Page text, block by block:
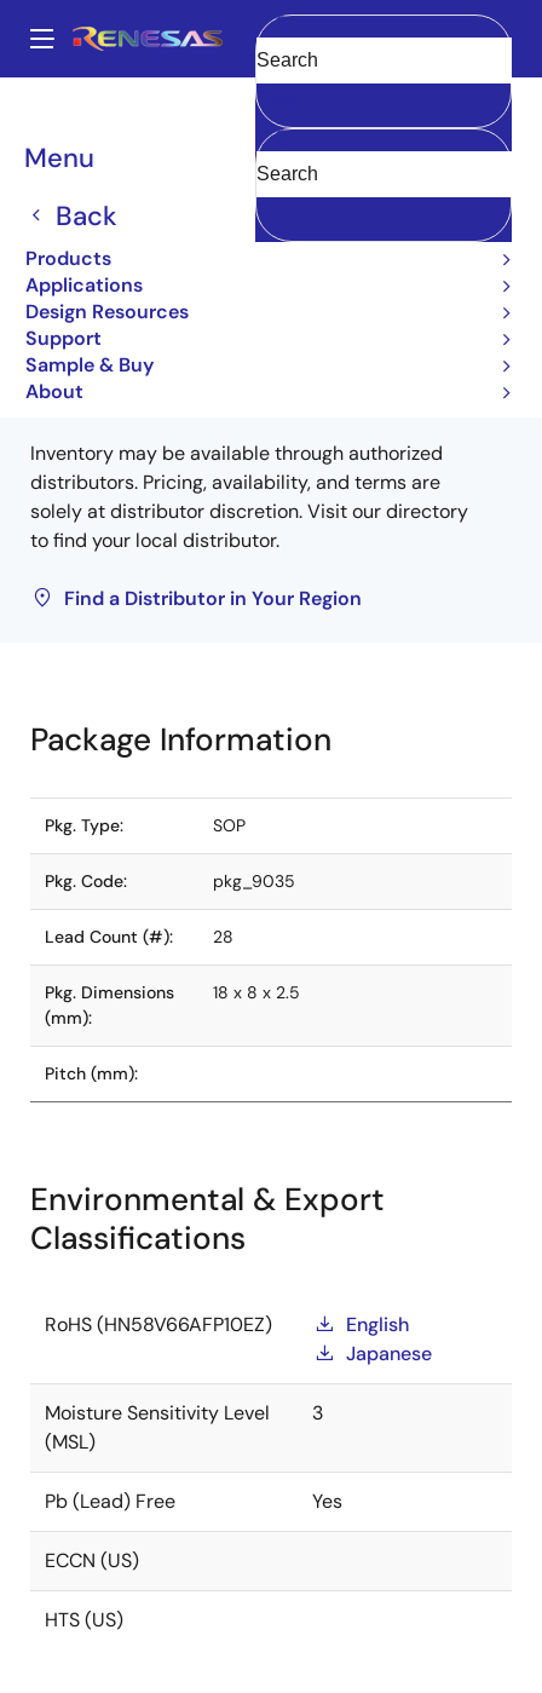
main
Main
navigation
Menu
Back
Products
Applications
Design Resources
Support
Sample & Buy
About
Clear
Breadcrumb
Non-Volatile Memory
HN58V66AFP10EZ HN58V66AFP10EZ
HN58V66AFP10EZ
EEPROM
Buy from Distributors
Inventory may be available through authorized
distributors. Pricing, availability, and terms are
solely at distributor discretion. Visit our directory
to find your local distributor.
Find a Distributor in Your Region
Package Information
Pkg. Type: SOP
Pkg. Code: pkg_9035
Lead Count (#): 28
Pkg. Dimensions
(mm):
18 x 8 x 2.5
Pitch (mm):
Environmental & Export
Classifications
RoHS (HN58V66AFP10EZ)
English
Japanese
Moisture Sensitivity Level
(MSL)
3
Pb (Lead) Free Yes
ECCN (US)
HTS (US)